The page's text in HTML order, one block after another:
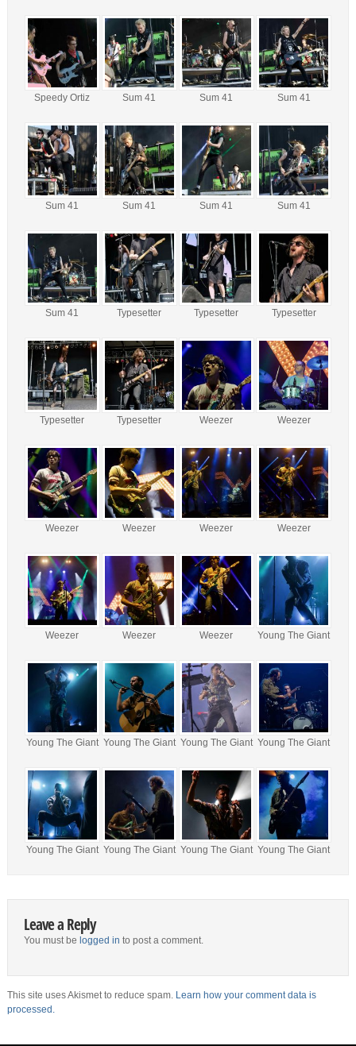
Speedy Ortiz Sum 41 Sum 41 Sum 41
Sum 41 Sum 41 Sum 41 Sum 41
Sum 41 Typesetter Typesetter Typesetter
Typesetter Typesetter Weezer Weezer
Weezer Weezer Weezer Weezer
Weezer Weezer Weezer Young The Giant
Young The Giant Young The Giant Young The Giant Young The Giant
Young The Giant Young The Giant Young The Giant Young The Giant
Leave a Reply
You must be logged in to post a comment.
This site uses Akismet to reduce spam. Learn how your comment data is
processed.